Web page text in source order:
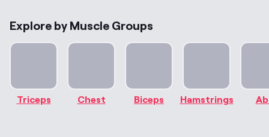
Explore by Muscle Groups
Triceps Chest Biceps Hamstrings